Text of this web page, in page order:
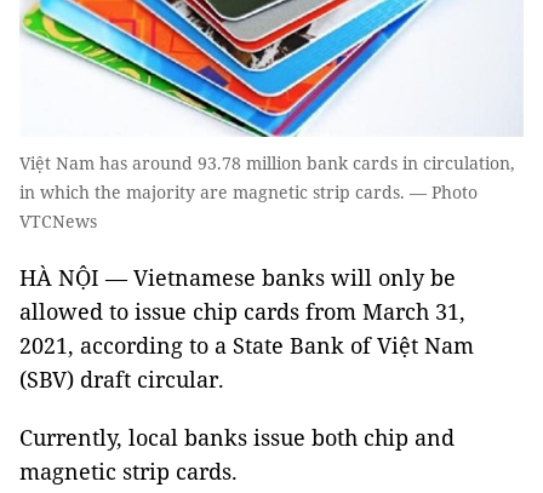
Việt Nam has around 93.78 million bank cards in circulation,
in which the majority are magnetic strip cards. — Photo
VTCNews
HÀ NỘI — Vietnamese banks will only be
allowed to issue chip cards from March 31,
2021, according to a State Bank of Việt Nam
(SBV) draft circular.
Currently, local banks issue both chip and
magnetic strip cards.